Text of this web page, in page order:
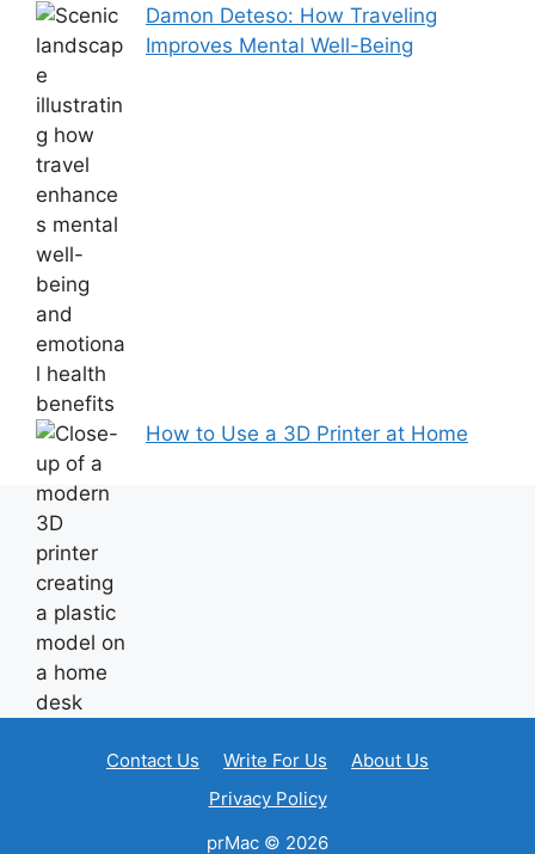
Damon Deteso: How Traveling
Improves Mental Well-Being
How to Use a 3D Printer at Home
Contact Us Write For Us
About Us
Privacy Policy
prMac © 2026